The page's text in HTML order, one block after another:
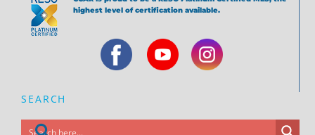
highest level of certification available.
SEARCH